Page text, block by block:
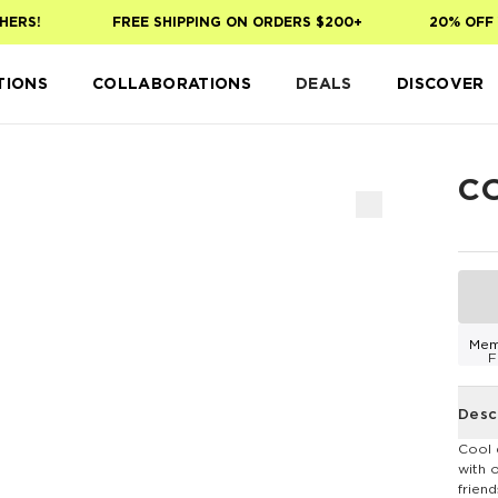
FREE SHIPPING ON ORDERS $200+ 20% OFF
COLLABORATIONS DEALS DISCOVER
Cool
with